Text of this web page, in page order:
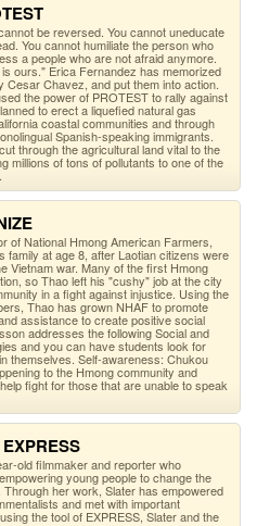
be reversed. You cannot uneducate
You cannot humiliate the person who
a people who are not afraid anymore.
ours." Erica Fernandez has memorized
Chavez, and put them into action.
the power of PROTEST to rally against
to erect a liquefied natural gas
coastal communities and through
Spanish-speaking immigrants.
through the agricultural land vital to the
millions of tons of pollutants to one of the
of National Hmong American Farmers,
family at age 8, after Laotian citizens were
Vietnam war. Many of the first Hmong
so Thao left his "cushy" job at the city
in a fight against injustice. Using the
Thao has grown NHAF to promote
assistance to create positive social
addresses the following Social and
and you can have students look for
themselves. Self-awareness: Chukou
to the Hmong community and
fight for those that are unable to speak
old filmmaker and reporter who
young people to change the
her work, Slater has empowered
and met with important
the tool of EXPRESS, Slater and the